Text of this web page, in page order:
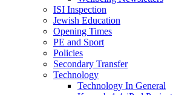
ISI Inspection
Jewish Education
Opening Times
PE and Sport
Policies
Secondary Transfer
Technology
Technology In General